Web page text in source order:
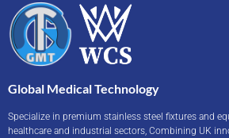
Global Medical Technology
Specialize in premium stainless steel fixtures and
healthcare and industrial sectors, Combining UK